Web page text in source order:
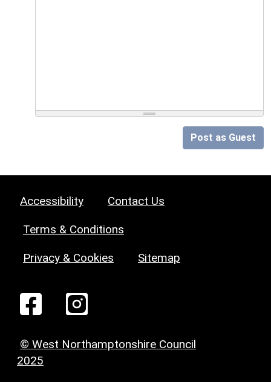
Post as Guest
Accessibility Contact Us
Terms & Conditions
Privacy & Cookies Sitemap
© West Northamptonshire Council
2025